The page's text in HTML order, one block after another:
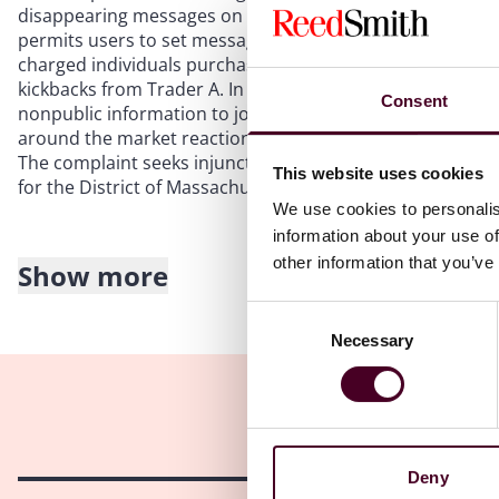
Consent
This website uses cookies
We use cookies to
information about your use
other information that
Necessary
Deny
disappearing messages on Telegram, a cloud-based
permits users to set messages and photographs to
charged individuals purchased stock, call options,
kickbacks from Trader A. In furtherance of the alleged
nonpublic information to journalists and news outlets
around the market reaction to the publication of the
The complaint seeks injunctions, disgorgement,
for the District of Massachusetts also brought a parallel
Takeaways
The complaint demonstrates the SEC’s focus on
the same time, it remains crucial for companies to
implementing robust policies and training on handling
Companies and their compliance teams must monitor
patterns of trading in advance of significant events or
Show more